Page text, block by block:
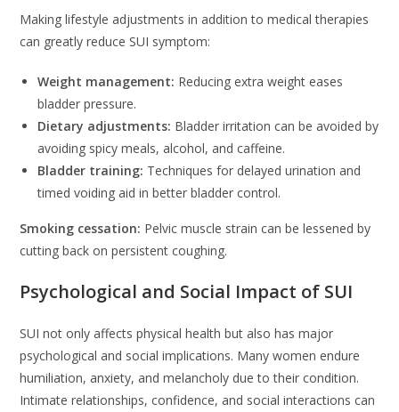
Making lifestyle adjustments in addition to medical therapies
can greatly reduce SUI symptom:
Weight management: Reducing extra weight eases
bladder pressure.
Dietary adjustments: Bladder irritation can be avoided by
avoiding spicy meals, alcohol, and caffeine.
Bladder training: Techniques for delayed urination and
timed voiding aid in better bladder control.
Smoking cessation: Pelvic muscle strain can be lessened by
cutting back on persistent coughing.
Psychological and Social Impact of SUI
SUI not only affects physical health but also has major
psychological and social implications. Many women endure
humiliation, anxiety, and melancholy due to their condition.
Intimate relationships, confidence, and social interactions can